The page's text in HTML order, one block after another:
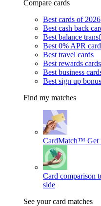
Compare cards
Best cards of 2026
Best cash back
Best balance
Best 0% APR
Best travel cards
Best rewards cards
Best business
Best sign up
Find my matches
CardMatch™ Get
Card comparison
side
See your card matches